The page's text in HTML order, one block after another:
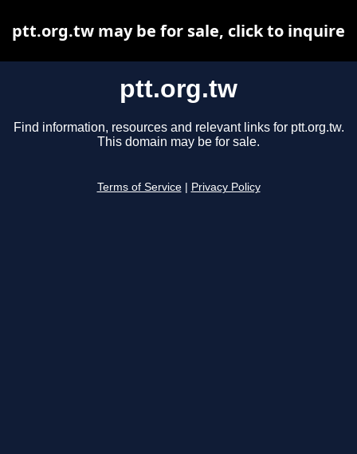
ptt.org.tw
Find information, resources and relevant links for ptt.org.tw.
This domain may be for sale.
Terms of Service Privacy Policy
ptt.org.tw may be for sale, click to inquire